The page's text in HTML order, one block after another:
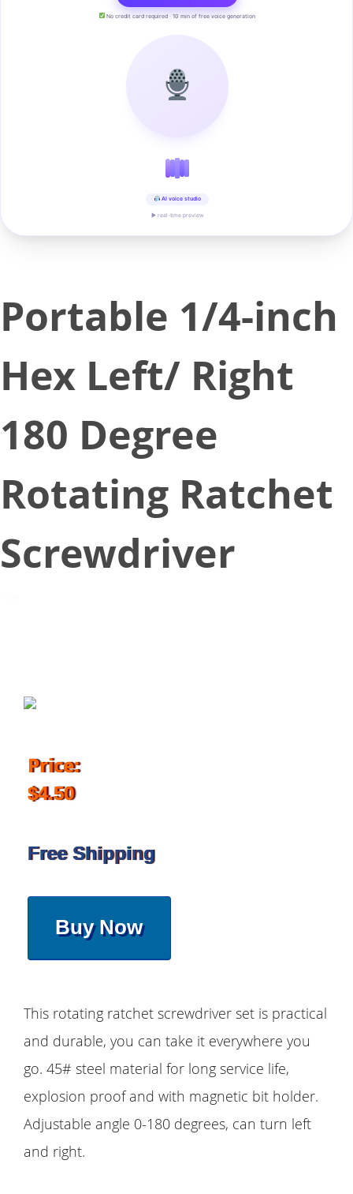
No credit card required · 10 min of free voice generation
AI voice studio
▶ real-time preview
Portable 1/4-inch
Hex Left/ Right
180 Degree
Rotating Ratchet
Screwdriver
Price:
$4.50
Free Shipping
Buy Now
This rotating ratchet screwdriver set is practical
and durable, you can take it everywhere you
go. 45# steel material for long service life,
explosion proof and with magnetic bit holder.
Adjustable angle 0-180 degrees, can turn left
and right.